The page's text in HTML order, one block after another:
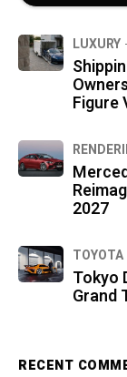
LUXURY
Figure
2027
TOYOTA
Tokyo
Grand
RECENT